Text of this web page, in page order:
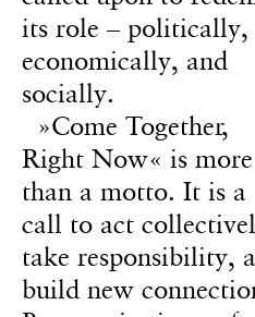
its role – politically,
economically, and
socially.
»Come Together,
Right Now« is more
than a motto. It is a
call to act
take responsibility,
build new